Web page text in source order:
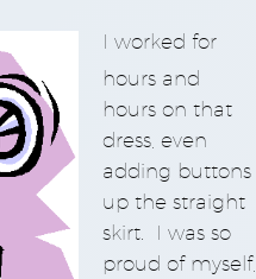
I worked for
hours and
hours on that
dress, even
adding buttons
up the straight
skirt. I was so
proud of myself,